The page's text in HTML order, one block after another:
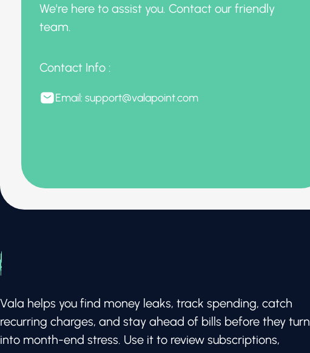
We're here to assist you. Contact our friendly
team.
Contact Info :
Email: support@valapoint.com
Vala helps you find money leaks, track spending, catch
recurring charges, and stay ahead of bills before they turn
into month-end stress. Use it to review subscriptions,